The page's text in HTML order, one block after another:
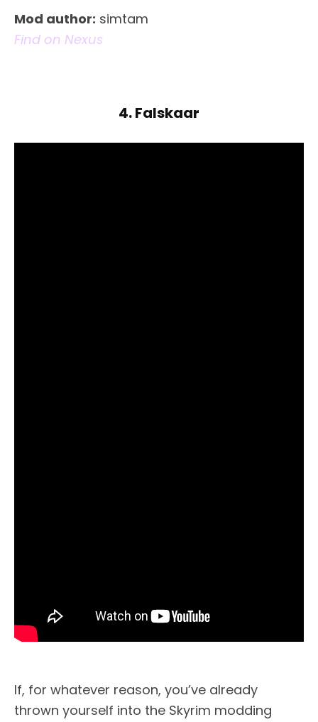
Mod author: simtam
Find on Nexus
4. Falskaar
If, for whatever reason, you’ve already
thrown yourself into the Skyrim modding